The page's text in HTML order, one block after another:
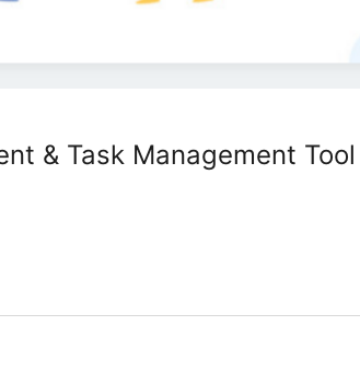
& Task Management